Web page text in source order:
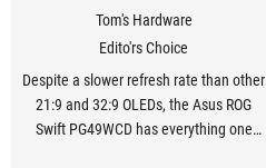
Tom's Hardware
Edito'rs Choice
Despite a slower refresh rate than other
21:9 and 32:9 OLEDs, the Asus ROG
Swift PG49WCD has everything one